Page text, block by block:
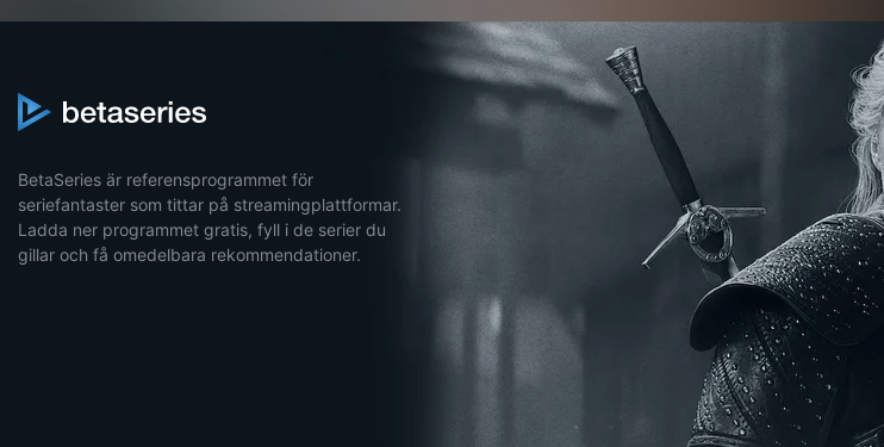
BetaSeries är referensprogrammet för
seriefantaster som tittar på streamingplattformar.
Ladda ner programmet gratis, fyll i de serier du
gillar och få omedelbara rekommendationer.